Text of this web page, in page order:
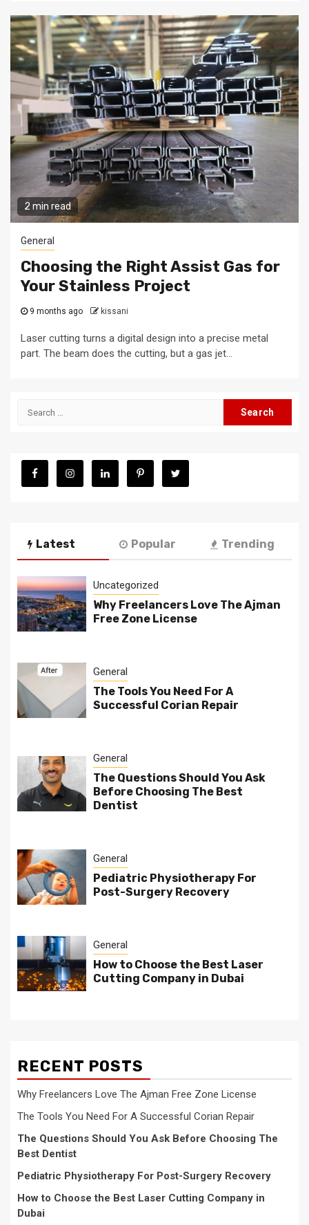
2 min read
General
Choosing the Right Assist Gas for
Your Stainless Project
9 months ago kissani
Laser cutting turns a digital design into a precise metal
part. The beam does the cutting, but a gas jet...
Search
Latest Popular Trending
Uncategorized
Why Freelancers Love The Ajman
Free Zone License
General
The Tools You Need For A
Successful Corian Repair
General
The Questions Should You Ask
Before Choosing The Best
Dentist
General
Pediatric Physiotherapy For
Post-Surgery Recovery
General
How to Choose the Best Laser
Cutting Company in Dubai
RECENT POSTS
Why Freelancers Love The Ajman Free Zone License
The Tools You Need For A Successful Corian Repair
The Questions Should You Ask Before Choosing The
Best Dentist
Pediatric Physiotherapy For Post-Surgery Recovery
How to Choose the Best Laser Cutting Company in
Dubai